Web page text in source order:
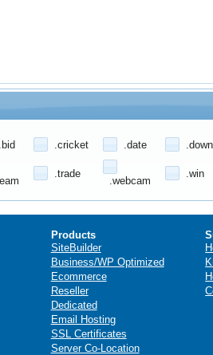
.bid .cricket .date
.trade
.webcam
.win
Products
SiteBuilder
Business/WP Optimized
Ecommerce
Reseller
Dedicated
Email Hosting
SSL Certificates
Server Co-Location